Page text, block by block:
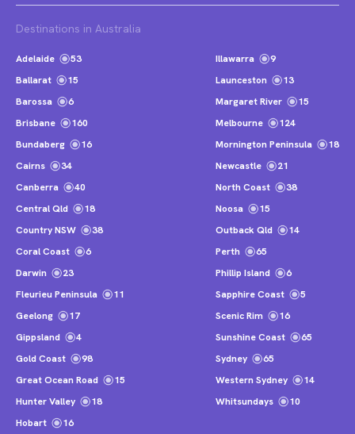
Destinations in Australia
Adelaide
53
Ballarat
15
Barossa
6
Brisbane
160
Bundaberg
16
Cairns
34
Canberra
40
Central Qld
18
Country NSW
38
Coral Coast
6
Darwin
23
Fleurieu Peninsula
11
Geelong
17
Gippsland
4
Gold Coast
98
Great Ocean Road
15
Hunter Valley
18
Hobart
16
Illawarra
9
Launceston
13
Margaret River
15
Melbourne
124
Mornington Peninsula
18
Newcastle
21
North Coast
38
Noosa
15
Outback Qld
14
Perth
65
Phillip Island
6
Sapphire Coast
5
Scenic Rim
16
Sunshine Coast
65
Sydney
65
Western Sydney
14
Whitsundays
10